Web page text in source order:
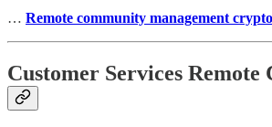
… Remote community management
Customer Services Remote